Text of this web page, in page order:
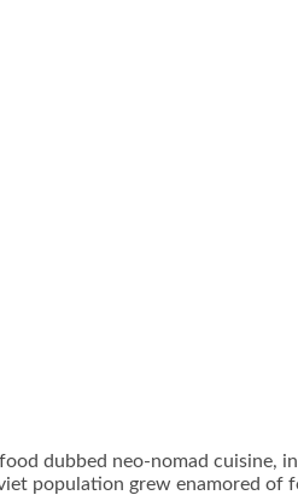
dubbed neo-nomad cuisine,
population grew enamored of